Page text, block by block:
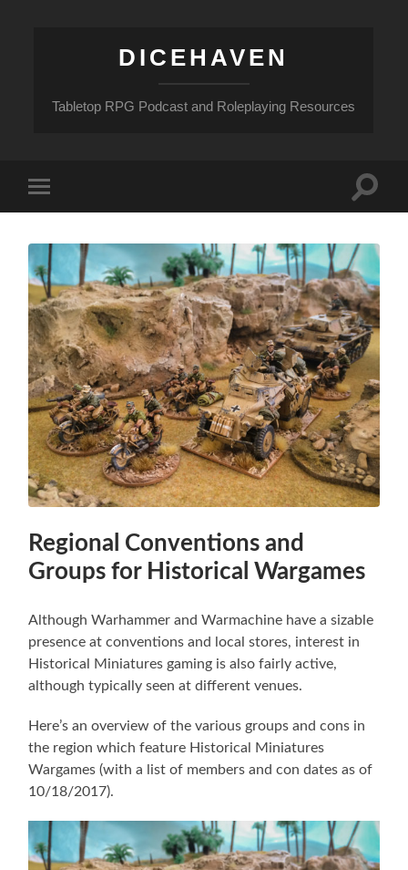
DICEHAVEN
Tabletop RPG Podcast and Roleplaying Resources
mobile
Toggle
Regional Conventions and
Groups for Historical Wargames
Although Warhammer and Warmachine have a sizable
presence at conventions and local stores, interest in
Historical Miniatures gaming is also fairly active,
although typically seen at different venues.
Here’s an overview of the various groups and cons in
the region which feature Historical Miniatures
Wargames (with a list of members and con dates as of
10/18/2017).